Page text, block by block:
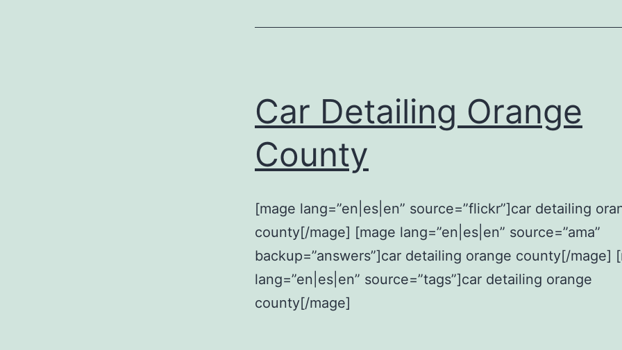
Car Detailing Orange
County
[mage lang=”en|es|en” source=”flickr”]car detailing
county[/mage] [mage lang=”en|es|en” source=”ama”
backup=”answers”]car detailing orange county[/mage]
lang=”en|es|en” source=”tags”]car detailing orange
county[/mage]